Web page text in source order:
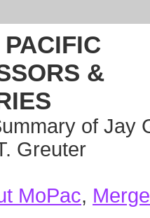
&
of Jay
Greuter
MoPac,